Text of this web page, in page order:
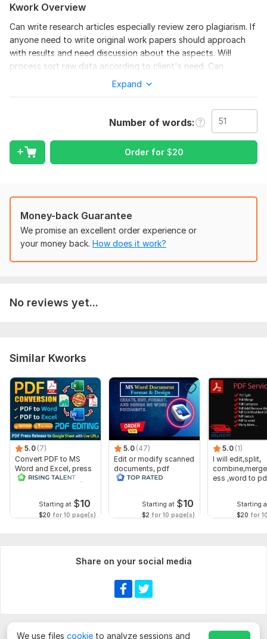
Kwork Overview
Can write research articles especially review zero plagiarism. If
anyone need to write original work papers should approach
with results and need discussion about the aspects. Will
process sort raw data according to client's need. Can
represent research results into graphs and plots if raw data is
provided. Can proof read articles. And can provide plagiarism
To get started, the seller needs:
Need a discussion about the aspect of which article should be
written, need to provide background data if you have to
represent a research results in the article.
Expand
Number of words
Order for $20
Money-back Guarantee
We promise an excellent order experience or
your money back. How does it work?
No reviews yet...
Similar Kworks
5.0 (7)
Convert PDF to MS
Word and Excel, press
release conversion,
Starting at $10
$20 for 10 page(s)
5.0 (47)
Edit or modify scanned
documents, pdf
convert recreate format
Starting at $10
$2 for 10 page(s)
5.0 (1)
I will edit,split,
ess ,word to
Starting
$20 for
Share on your social media
We use files cookie to analyze sessions and